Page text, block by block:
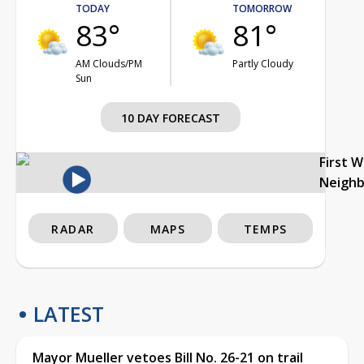
TODAY
83°
AM Clouds/PM
Sun
TOMORROW
81°
Partly Cloudy
10 DAY FORECAST
First
RADAR MAPS TEMPS
LATEST
Mayor Mueller vetoes Bill No. 26-21 on trail